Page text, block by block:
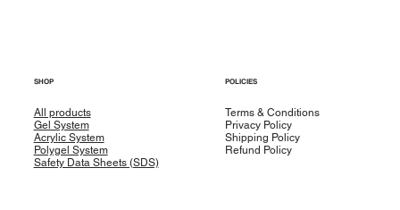
SHOP
All products
Gel System
Acrylic System
Polygel System
Safety Data Sheets (SDS)
POLICIES
Terms & Conditions
Privacy Policy
Shipping Policy
Refund Policy